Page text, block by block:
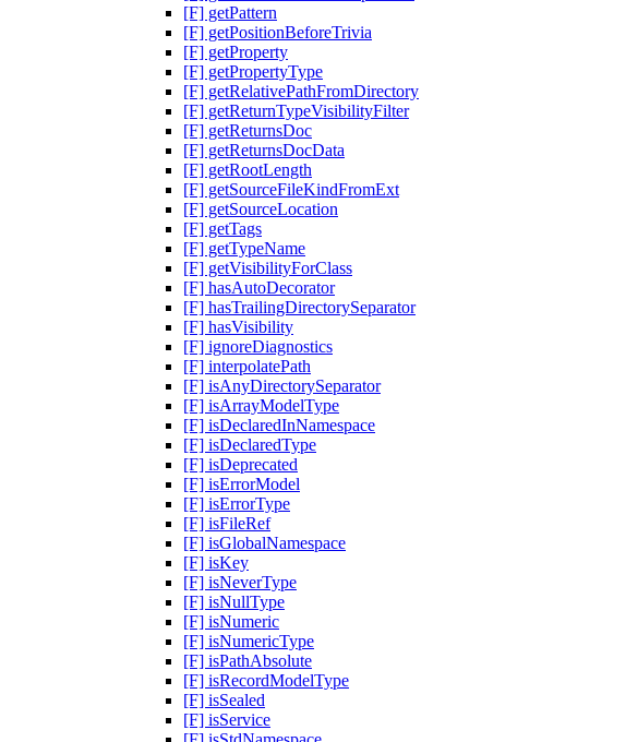
[F] getPattern
[F] getPositionBeforeTrivia
[F] getProperty
[F] getPropertyType
[F] getRelativePathFromDirectory
[F] getReturnTypeVisibilityFilter
[F] getReturnsDoc
[F] getReturnsDocData
[F] getRootLength
[F] getSourceFileKindFromExt
[F] getSourceLocation
[F] getTags
[F] getTypeName
[F] getVisibilityForClass
[F] hasAutoDecorator
[F] hasTrailingDirectorySeparator
[F] hasVisibility
[F] ignoreDiagnostics
[F] interpolatePath
[F] isAnyDirectorySeparator
[F] isArrayModelType
[F] isDeclaredInNamespace
[F] isDeclaredType
[F] isDeprecated
[F] isErrorModel
[F] isErrorType
[F] isFileRef
[F] isGlobalNamespace
[F] isKey
[F] isNeverType
[F] isNullType
[F] isNumeric
[F] isNumericType
[F] isPathAbsolute
[F] isRecordModelType
[F] isSealed
[F] isService